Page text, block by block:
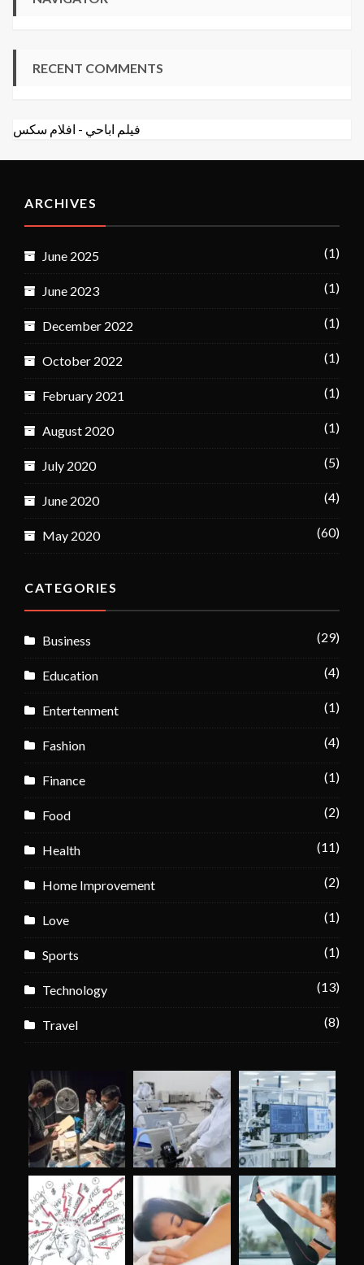
RECENT COMMENTS
افلام سكس - فيلم اباحي
ARCHIVES
June 2025 (1)
June 2023 (1)
December 2022 (1)
October 2022 (1)
February 2021 (1)
August 2020 (1)
July 2020 (5)
June 2020 (4)
May 2020 (60)
CATEGORIES
Business (29)
Education (4)
Entertenment (1)
Fashion (4)
Finance (1)
Food (2)
Health (11)
Home Improvement (2)
Love (1)
Sports (1)
Technology (13)
Travel (8)